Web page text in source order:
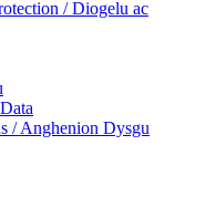
/ Diogelu ac
/ Anghenion Dysgu